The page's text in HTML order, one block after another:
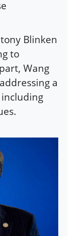
Blinken
to
Wang
a